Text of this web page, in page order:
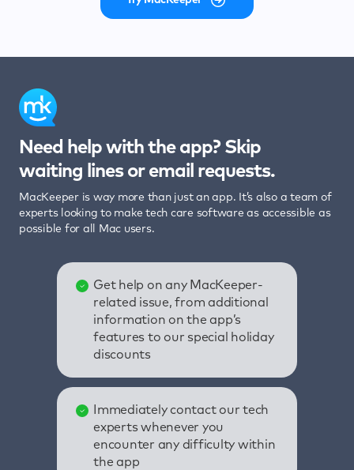
Need help with the app? Skip
waiting lines or email requests.
MacKeeper is way more than just an app. It’s also a team of
experts looking to make tech care software as accessible as
possible for all Mac users.
Get help on any MacKeeper-
related issue, from additional
information on the app’s
features to our special holiday
discounts
Immediately contact our tech
experts whenever you
encounter any difficulty within
the app